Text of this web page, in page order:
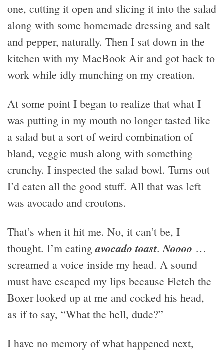
one, cutting it open and slicing it into the salad
along with some homemade dressing and salt
and pepper, naturally. Then I sat down in the
kitchen with my MacBook Air and got back to
work while idly munching on my creation.
At some point I began to realize that what I
was putting in my mouth no longer tasted like
a salad but a sort of weird combination of
bland, veggie mush along with something
crunchy. I inspected the salad bowl. Turns out
I’d eaten all the good stuff. All that was left
was avocado and croutons.
That’s when it hit me. No, it can’t be, I
thought. I’m eatingavocado toast.Noooo …
screamed a voice inside my head. A sound
must have escaped my lips because Fletch the
Boxer looked up at me and cocked his head,
as if to say, “What the hell, dude?”
I have no memory of what happened next,